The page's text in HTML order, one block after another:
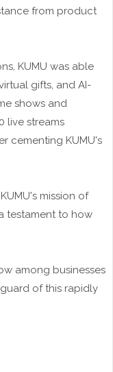
from product
KUMU was able
gifts, and AI-
shows and
live streams
cementing KUMU's
mission of
testament to how
among businesses
of this rapidly